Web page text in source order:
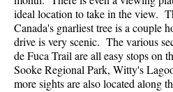
ideal location to take in the view.
Canada's gnarliest tree is a couple
drive is very scenic. The various
de Fuca Trail are all easy stops on
Sooke Regional Park, Witty's
more sights are also located along